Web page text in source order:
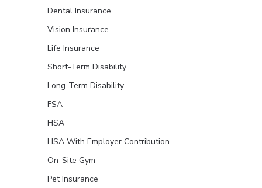
Dental Insurance
Vision Insurance
Life Insurance
Short-Term Disability
Long-Term Disability
FSA
HSA
HSA With Employer Contribution
On-Site Gym
Pet Insurance